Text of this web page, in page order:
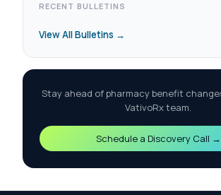
RECENT BULLETINS
View All Bulletins →
Stay ahead of pharmacy benefit
VativoRx team.
Schedule a Discovery Call →